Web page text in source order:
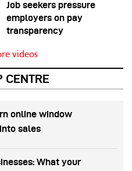
Job seekers pressure
employers on pay
transparency
videos
CENTRE
online window
sales
What your